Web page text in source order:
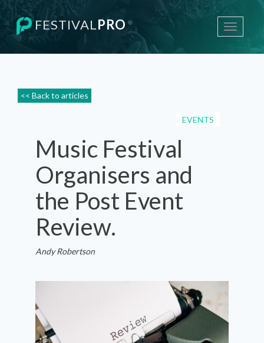
Toggle
FESTIVALPRO ®
<< Back to articles
EVENTS
Music Festival
Organisers and
the Post Event
Review.
Andy Robertson